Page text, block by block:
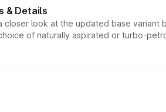
& Details
closer look at the updated base
of naturally aspirated or turbo-